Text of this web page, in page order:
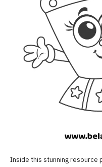
Inside this stunning resource